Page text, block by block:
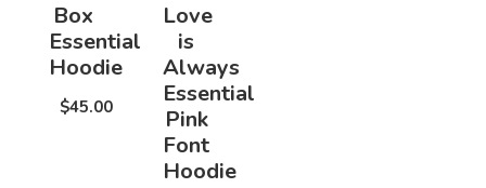
Box
Essential
Hoodie
$45.00
Love
is
Always
Essential
Pink
Font
Hoodie